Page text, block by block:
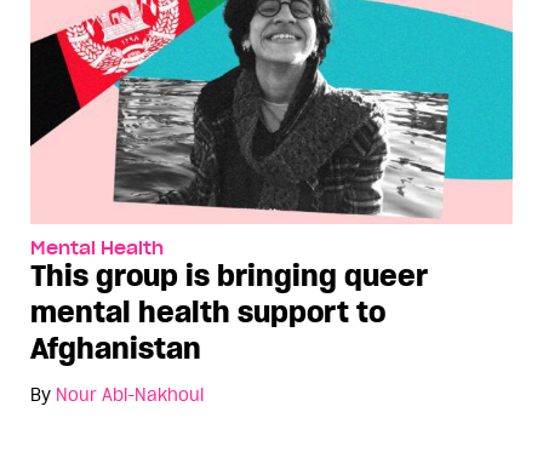
Mental Health
This group is bringing queer
mental health support to
Afghanistan
By Nour Abi-Nakhoul